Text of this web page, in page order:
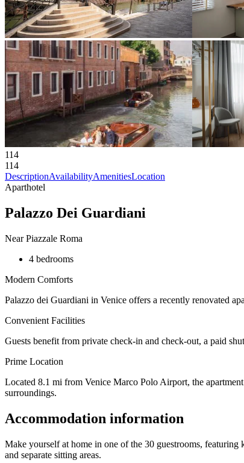
114
114
DescriptionAvailabilityAmenitiesLocation
Aparthotel
Palazzo Dei Guardiani
Near Piazzale Roma
4 bedrooms
Modern Comforts
Palazzo dei Guardiani in Venice offers a recently renovated
Convenient Facilities
Guests benefit from private check-in and check-out, a paid
Prime Location
Located 8.1 mi from Venice Marco Polo Airport, the
surroundings.
Accommodation information
Make yourself at home in one of the 30 guestrooms,
and separate sitting areas.